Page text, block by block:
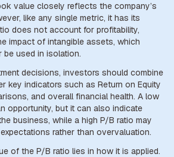
value closely reflects the company’s
like any single metric, it has its
does not account for profitability,
impact of intangible assets, which
be used in isolation.
decisions, investors should combine
key indicators such as Return on Equity
and overall financial health. A low
opportunity, but it can also indicate
business, while a high P/B ratio may
rather than overvaluation.
of the P/B ratio lies in how it is applied.